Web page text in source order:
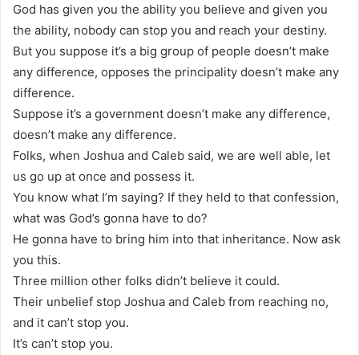
God has given you the ability you believe and given you
the ability, nobody can stop you and reach your destiny.
But you suppose it’s a big group of people doesn’t make
any difference, opposes the principality doesn’t make any
difference.
Suppose it’s a government doesn’t make any difference,
doesn’t make any difference.
Folks, when Joshua and Caleb said, we are well able, let
us go up at once and possess it.
You know what I’m saying? If they held to that confession,
what was God’s gonna have to do?
He gonna have to bring him into that inheritance. Now ask
you this.
Three million other folks didn’t believe it could.
Their unbelief stop Joshua and Caleb from reaching no,
and it can’t stop you.
It’s can’t stop you.